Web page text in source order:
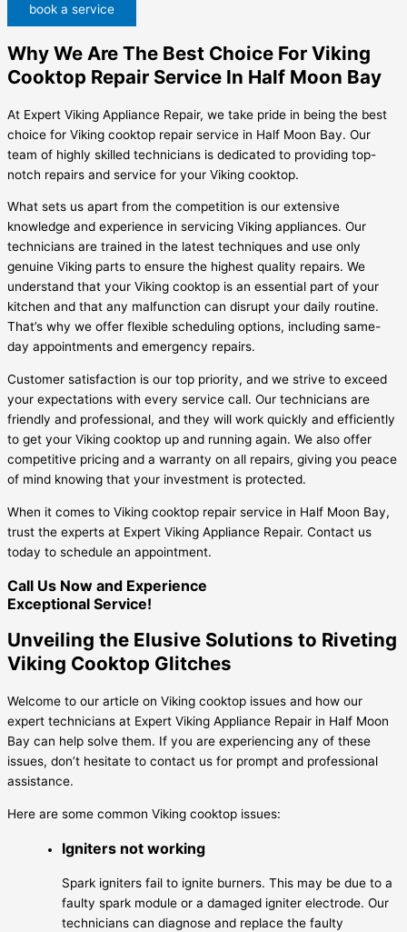
book a service
Why We Are The Best Choice For Viking
Cooktop Repair Service In Half Moon Bay
At Expert Viking Appliance Repair, we take pride in being the best
choice for Viking cooktop repair service in Half Moon Bay. Our
team of highly skilled technicians is dedicated to providing top-
notch repairs and service for your Viking cooktop.
What sets us apart from the competition is our extensive
knowledge and experience in servicing Viking appliances. Our
technicians are trained in the latest techniques and use only
genuine Viking parts to ensure the highest quality repairs. We
understand that your Viking cooktop is an essential part of your
kitchen and that any malfunction can disrupt your daily routine.
That’s why we offer flexible scheduling options, including same-
day appointments and emergency repairs.
Customer satisfaction is our top priority, and we strive to exceed
your expectations with every service call. Our technicians are
friendly and professional, and they will work quickly and efficiently
to get your Viking cooktop up and running again. We also offer
competitive pricing and a warranty on all repairs, giving you peace
of mind knowing that your investment is protected.
When it comes to Viking cooktop repair service in Half Moon Bay,
trust the experts at Expert Viking Appliance Repair. Contact us
today to schedule an appointment.
Call Us Now and Experience
Exceptional Service!
Unveiling the Elusive Solutions to Riveting
Viking Cooktop Glitches
Welcome to our article on Viking cooktop issues and how our
expert technicians at Expert Viking Appliance Repair in Half Moon
Bay can help solve them. If you are experiencing any of these
issues, don’t hesitate to contact us for prompt and professional
assistance.
Here are some common Viking cooktop issues:
Igniters not working
Spark igniters fail to ignite burners. This may be due to a
faulty spark module or a damaged igniter electrode. Our
technicians can diagnose and replace the faulty